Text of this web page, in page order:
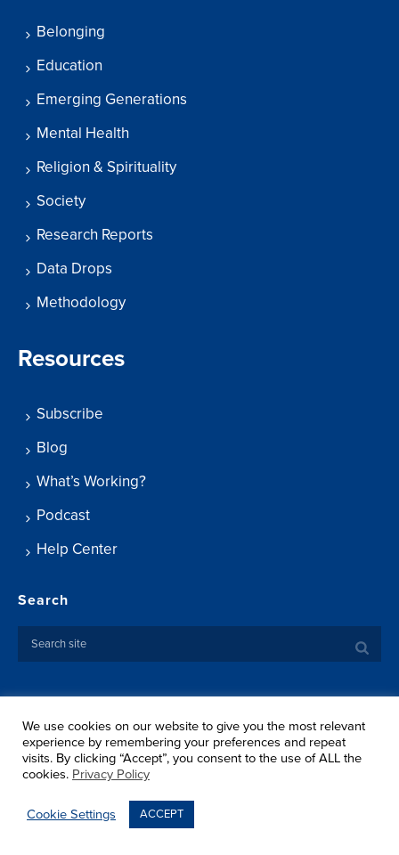
Belonging
Education
Emerging Generations
Mental Health
Religion & Spirituality
Society
Research Reports
Data Drops
Methodology
Resources
Subscribe
Blog
What’s Working?
Podcast
Help Center
Search
Copyright ©2026 Springtide Research Institute. All rights
reserved.
Privacy Policy
We use cookies on our website to give you the most relevant
experience by remembering your preferences and repeat
visits. By clicking “Accept”, you consent to the use of ALL the
cookies. Privacy Policy
Cookie Settings ACCEPT